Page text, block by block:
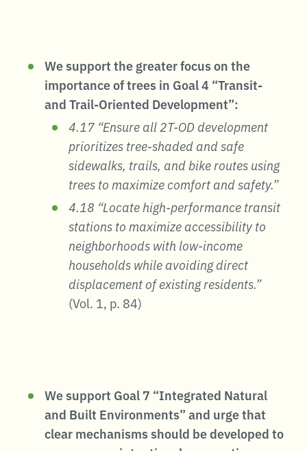
We support the greater focus on the
importance of trees in Goal 4 “Transit-
and Trail-Oriented Development”:
4.17 “Ensure all 2T-OD development
prioritizes tree-shaded and safe
sidewalks, trails, and bike routes using
trees to maximize comfort and safety.”
4.18 “Locate high-performance transit
stations to maximize accessibility to
neighborhoods with low-income
households while avoiding direct
displacement of existing residents.”
(Vol. 1, p. 84)
We support Goal 7 “Integrated Natural
and Built Environments” and urge that
clear mechanisms should be developed to